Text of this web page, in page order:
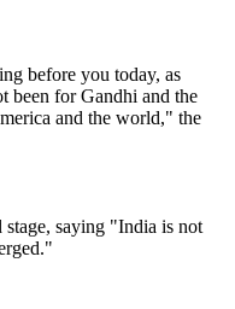
before you today, as
been for Gandhi and the
and the world," the
saying "India is not